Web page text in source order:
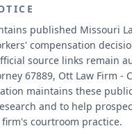
published Missouri
compensation
source links remain
67889, Ott Law Firm -
maintains these
and to help
courtroom practice.